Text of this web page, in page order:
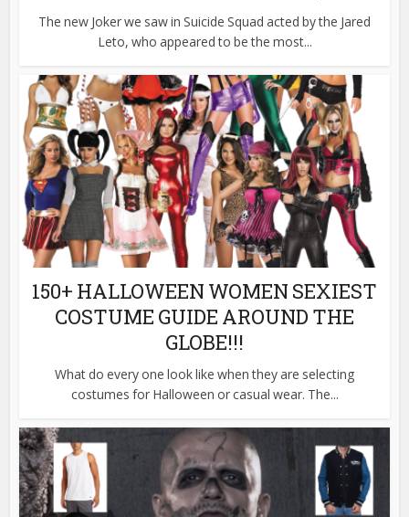
The new Joker we saw in Suicide Squad acted by the Jared
Leto, who appeared to be the most...
150+ HALLOWEEN WOMEN SEXIEST
COSTUME GUIDE AROUND THE
GLOBE!!!
What do every one look like when they are selecting
costumes for Halloween or casual wear. The...